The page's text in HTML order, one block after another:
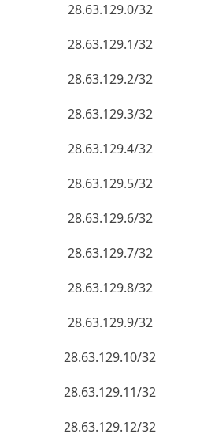
28.63.129.0/32
28.63.129.1/32
28.63.129.2/32
28.63.129.3/32
28.63.129.4/32
28.63.129.5/32
28.63.129.6/32
28.63.129.7/32
28.63.129.8/32
28.63.129.9/32
28.63.129.10/32
28.63.129.11/32
28.63.129.12/32